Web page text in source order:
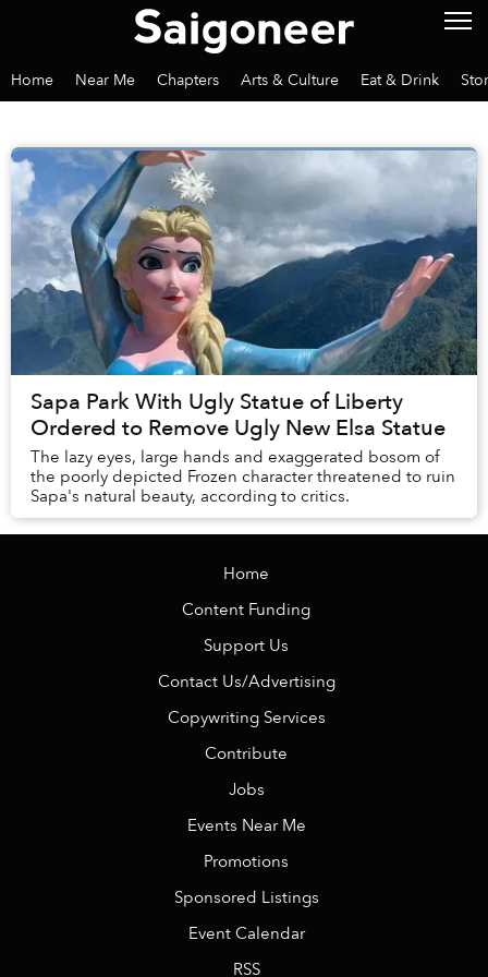
Home Near Me Chapters Arts & Culture Eat & Drink
Sapa Park With Ugly Statue of Liberty
Ordered to Remove Ugly New Elsa Statue
The lazy eyes, large hands and exaggerated bosom of
the poorly depicted Frozen character threatened to ruin
Sapa's natural beauty, according to critics.
Home
Content Funding
Support Us
Contact Us/Advertising
Copywriting Services
Contribute
Jobs
Events Near Me
Promotions
Sponsored Listings
Event Calendar
RSS